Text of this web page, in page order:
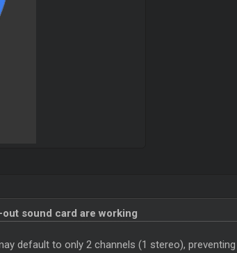
sound card are working
default to only 2 channels (1 stereo),